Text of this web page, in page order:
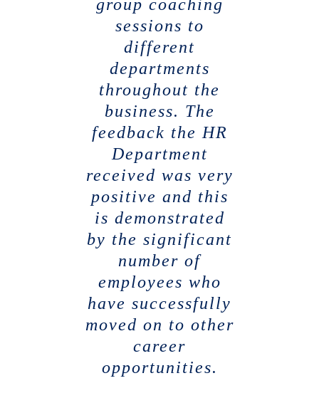
group coaching
sessions to
different
departments
throughout the
business. The
feedback the HR
Department
received was very
positive and this
is demonstrated
by the significant
number of
employees who
have successfully
moved on to other
career
opportunities.